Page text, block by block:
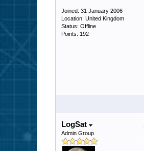
Joined: 31 January 2006
Location: United Kingdom
Status: Offline
Points: 192
LogSat
Admin Group